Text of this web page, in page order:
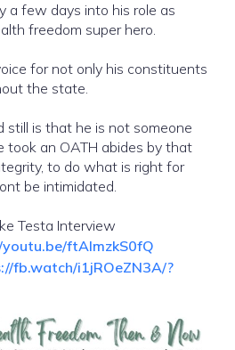
a few days into his role as
freedom super hero.
for not only his constituents
the state.
still is that he is not someone
an OATH abides by that
to do what is right for
be intimidated.
Testa Interview
ftAlmzkS0fQ
fb.watch/i1jROeZN3A/?